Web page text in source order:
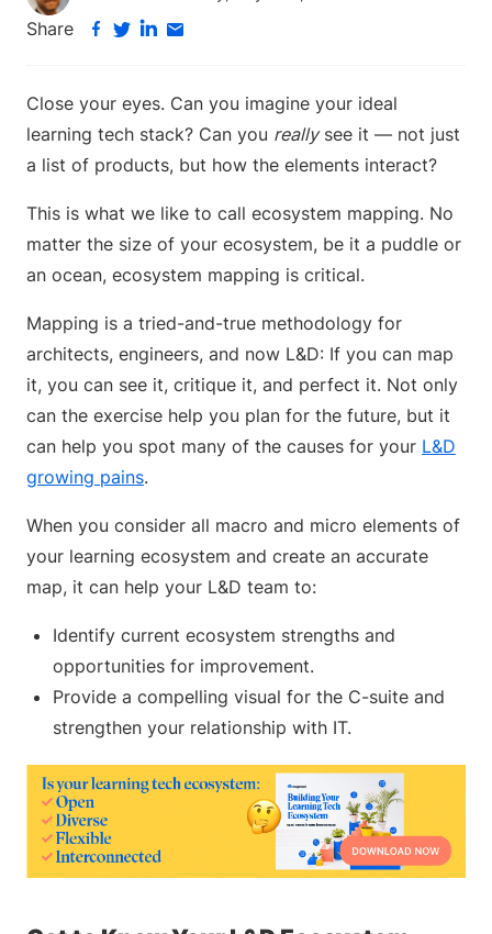
Share
Close your eyes. Can you imagine your ideal
learning tech stack? Can you reallysee it — not just
a list of products, but how the elements interact?
This is what we like to call ecosystem mapping. No
matter the size of your ecosystem, be it a puddle or
an ocean, ecosystem mapping is critical.
Mapping is a tried-and-true methodology for
architects, engineers, and now L&D: If you can map
it, you can see it, critique it, and perfect it. Not only
can the exercise help you plan for the future, but it
can help you spot many of the causes for your L&D
growing pains.
When you consider all macro and micro elements of
your learning ecosystem and create an accurate
map, it can help your L&D team to:
Identify current ecosystem strengths and
opportunities for improvement.
Provide a compelling visual for the C-suite and
strengthen your relationship with IT.